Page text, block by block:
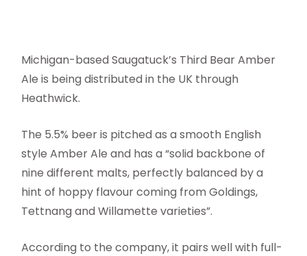
Michigan-based Saugatuck’s Third Bear Amber
Ale is being distributed in the UK through
Heathwick.
The 5.5% beer is pitched as a smooth English
style Amber Ale and has a “solid backbone of
nine different malts, perfectly balanced by a
hint of hoppy flavour coming from Goldings,
Tettnang and Willamette varieties”.
According to the company, it pairs well with full-